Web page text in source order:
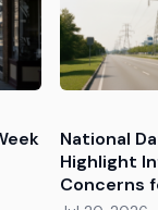
National
Highlight
Concerns